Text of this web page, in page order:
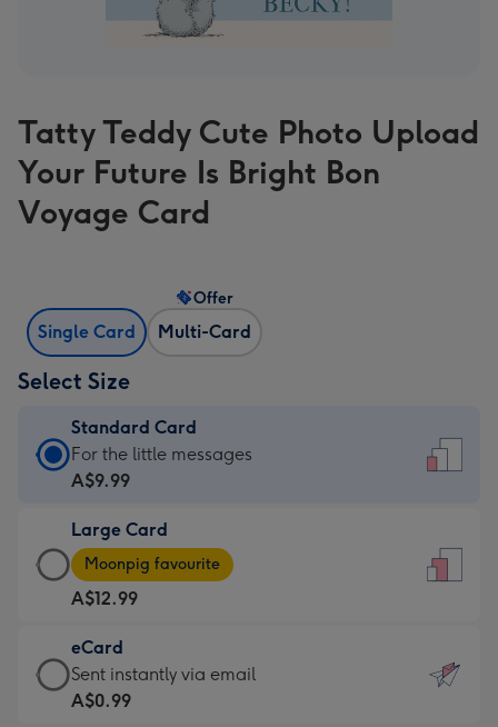
Tatty Teddy Cute Photo Upload
Your Future Is Bright Bon
Voyage Card
Single Card Multi-Card
Offer
Select Size
Standard Card
Standard
Card
A$9.99
-
For
the
little
messages
-
For the little messages
A$9.99
Large Card
Large
Card
-
A$12.99
-
Moonpig
favourite
Moonpig favourite
A$12.99
eCard
eCard
-
Sent instantly via email
A$0.99